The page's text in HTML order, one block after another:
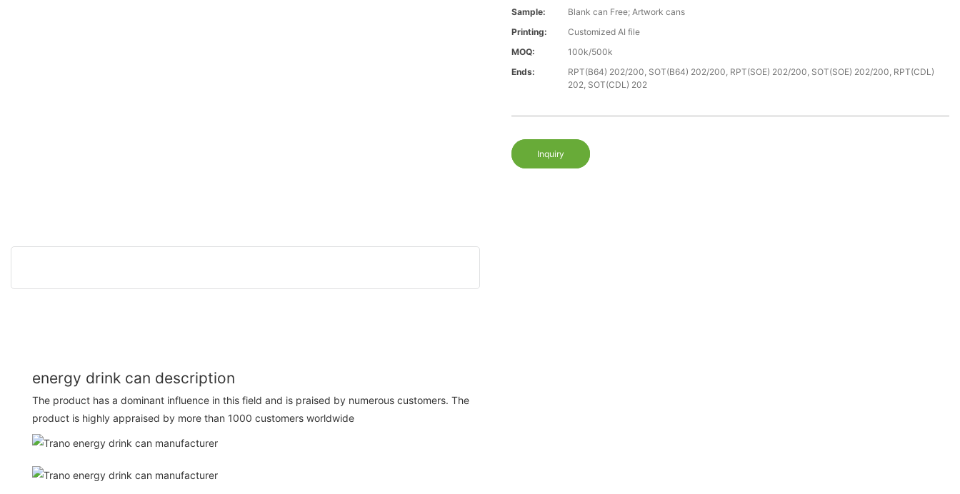
Sample:
Blank can Free; Artwork cans
Printing:
Customized AI file
MOQ:
100k/500k
Ends:
RPT(B64) 202/200, SOT(B64) 202/200, RPT(SOE) 202/200, SOT(SOE) 202/200, RPT(CDL)
202, SOT(CDL) 202
Inquiry
energy drink can description
The product has a dominant influence in this field and is praised by numerous customers. The
product is highly appraised by more than 1000 customers worldwide